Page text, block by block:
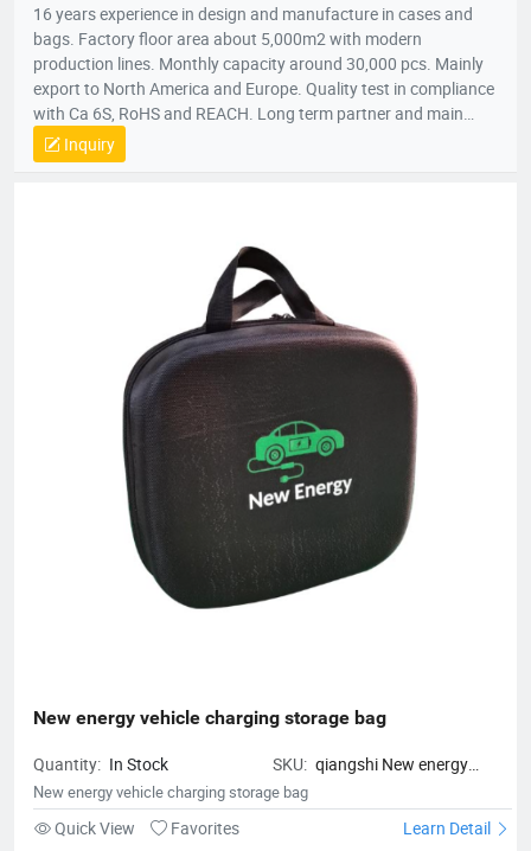
16 years experience in design and manufacture in cases and
bags. Factory floor area about 5,000m2 with modern
production lines. Monthly capacity around 30,000 pcs. Mainly
export to North America and Europe. Quality test in compliance
with Ca 6S, RoHS and REACH. Long term partner and main
supplier for Panasonic UK, Inogen US, Foxconn Czech, T&T
(Canada) and etc.
Inquiry
New energy vehicle charging storage bag
Quantity: In Stock SKU: qiangshi New energy
vehicle charging storage bag
New energy vehicle charging storage bag
Quick View Favorites Learn Detail